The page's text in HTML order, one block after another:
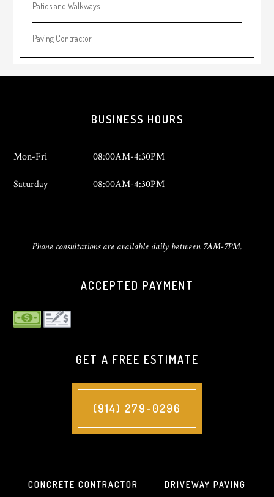
Patios and Walkways
Paving Contractor
BUSINESS HOURS
Mon-Fri 08:00AM-4:30PM
Saturday 08:00AM-4:30PM
Phone consultations are available daily between 7AM-7PM.
ACCEPTED PAYMENT
GET A FREE ESTIMATE
(914) 279-0296
CONCRETE CONTRACTOR DRIVEWAY PAVING